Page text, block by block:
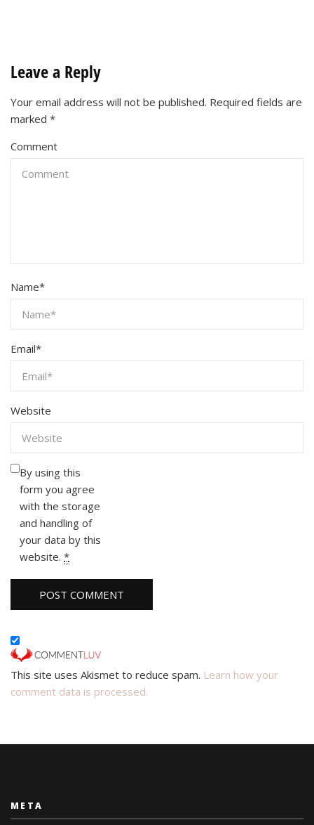
Leave a Reply
Your email address will not be published. Required fields are
marked *
Comment
Name*
Email*
Website
By using this
form you agree
with the storage
and handling of
your data by this
website. *
This site uses Akismet to reduce spam. Learn how your
comment data is processed.
META